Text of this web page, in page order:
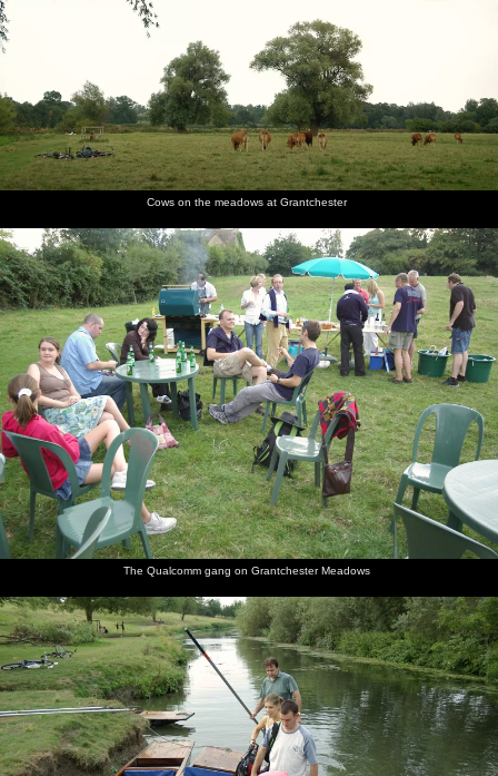
Cows on the meadows at Grantchester
The Qualcomm gang on Grantchester Meadows